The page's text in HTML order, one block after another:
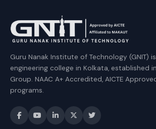
Guru Nanak Institute of Technology (GNIT)
engineering college in Kolkata, established
Group. NAAC A+ Accredited, AICTE
programs.